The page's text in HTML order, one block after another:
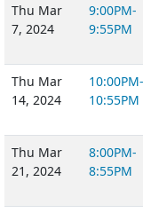
Thu Mar
7, 2024
9:00PM-
9:55PM
Thu Mar
14, 2024
10:00PM-
10:55PM
Thu Mar
21, 2024
8:00PM-
8:55PM